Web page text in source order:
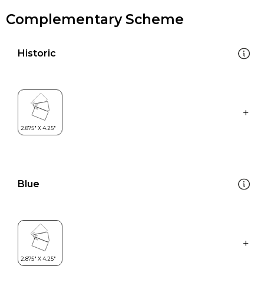
Complementary Scheme
Historic
Blue